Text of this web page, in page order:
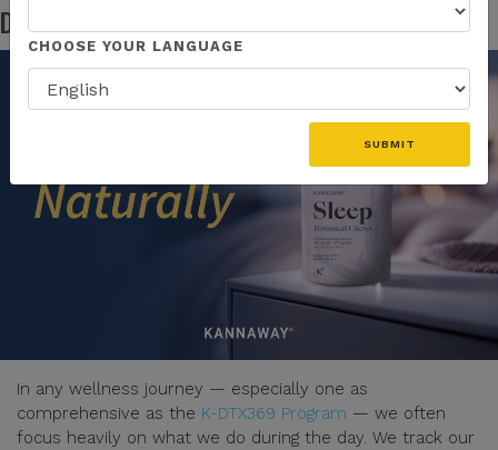
Discover Naturally Restorative Sleep May 05, 2026
In any wellness journey — especially one as
comprehensive as the K-DTX369 Program — we often
focus heavily on what we do during the day. We track our
CHOOSE YOUR LANGUAGE
SUBMIT